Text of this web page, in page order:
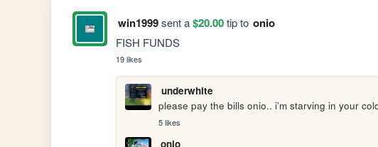
win1999sent a$20.00tip to onio
FISH FUNDS
19 likes
underwhite
please pay the bills onio.. i’m starving in your
5 likes
onio